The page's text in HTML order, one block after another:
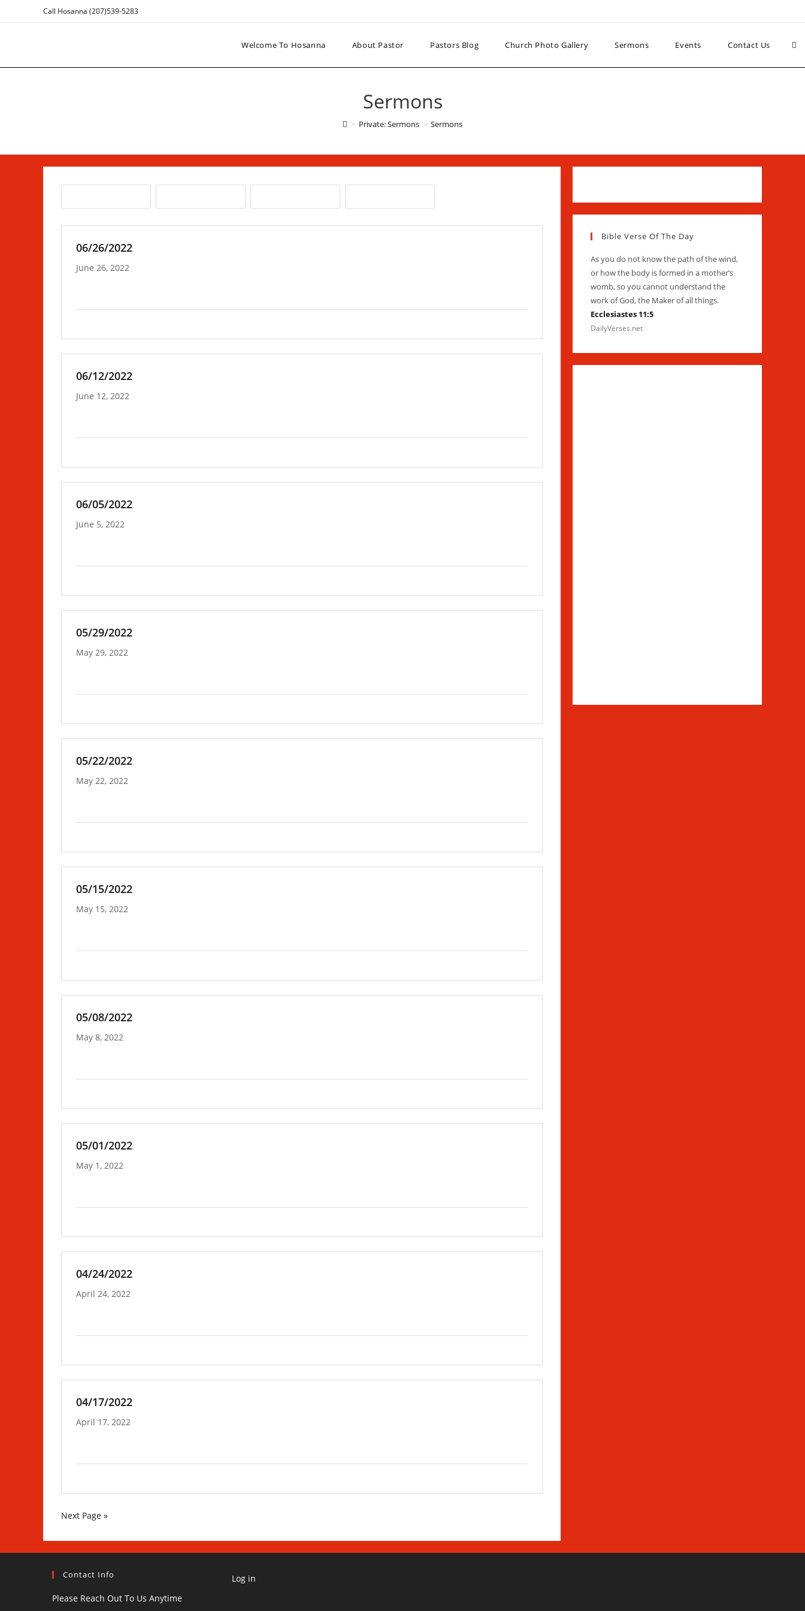
Call Hosanna (207)539-5283
Welcome To Hosanna About Pastor Pastors Blog Church Photo Gallery Sermons Events Contact Us
Sermons
> Private: Sermons > Sermons
06/26/2022
June 26, 2022
06/12/2022
June 12, 2022
06/05/2022
June 5, 2022
05/29/2022
May 29, 2022
05/22/2022
May 22, 2022
05/15/2022
May 15, 2022
05/08/2022
May 8, 2022
05/01/2022
May 1, 2022
04/24/2022
April 24, 2022
04/17/2022
April 17, 2022
Next Page »
Bible Verse Of The Day
As you do not know the path of the wind,
or how the body is formed in a mother’s
womb, so you cannot understand the
work of God, the Maker of all things.
Ecclesiastes 11:5
DailyVerses.net
Contact Info
Please Reach Out To Us Anytime
Log in